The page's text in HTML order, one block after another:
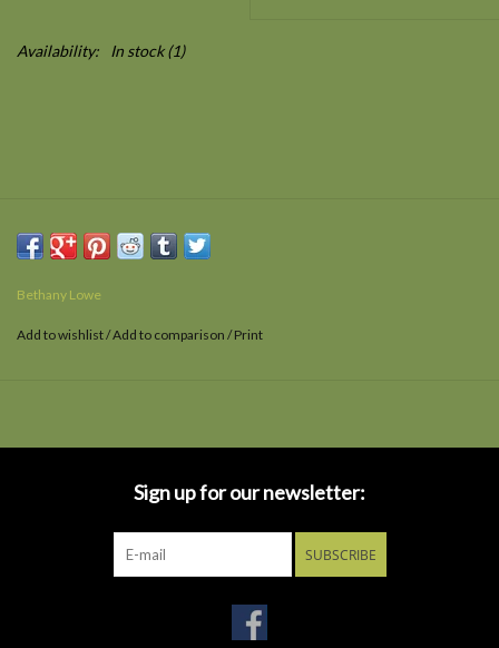
Availability: In stock(1)
Bethany Lowe
Add to wishlist/Add to comparison /Print
Sign up for our newsletter:
SUBSCRIBE